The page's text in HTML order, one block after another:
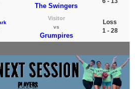
The Swingers
Visitor
vs
Grumpires
Loss
1 - 28